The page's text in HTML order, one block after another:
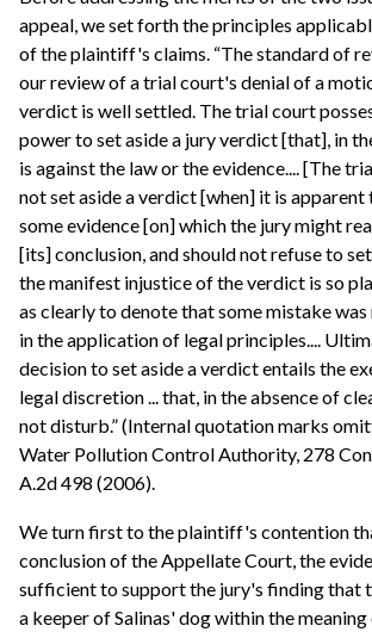
appeal, we set forth the principles
of the plaintiff's claims. “The standard of
our review of a trial court's denial of a
verdict is well settled. The trial court
power to set aside a jury verdict [that], in
is against the law or the evidence.... [The
not set aside a verdict [when] it is apparent
some evidence [on] which the jury might
[its] conclusion, and should not refuse to
the manifest injustice of the verdict is so
as clearly to denote that some mistake
in the application of legal principles....
decision to set aside a verdict entails the
legal discretion ... that, in the absence of
not disturb.” (Internal quotation marks
Water Pollution Control Authority, 278
A.2d 498 (2006).
We turn first to the plaintiff's contention
conclusion of the Appellate Court, the
sufficient to support the jury's finding that
a keeper of Salinas' dog within the meaning